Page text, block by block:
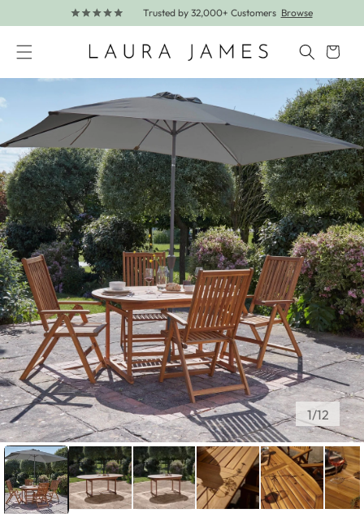
Skip to content
Trusted by 32,000+ Customers Browse
Cart
Skip to product information
1/of
12